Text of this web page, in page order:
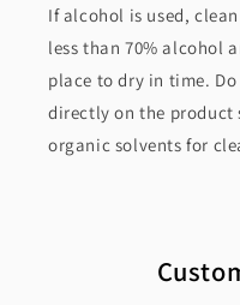
If alcohol is used,
less than 70% alcohol
place to dry in time.
directly on the product
organic solvents for